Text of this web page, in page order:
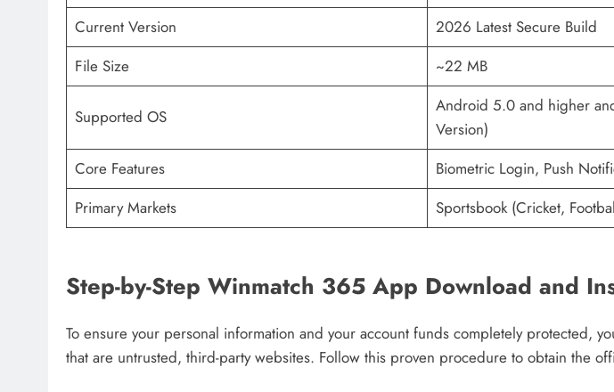
Current Version
2026 Latest Secure Build
File Size
~22 MB
Supported OS
Android 5.0 and higher
Version)
Core Features
Biometric Login, Push
Primary Markets
Sportsbook (Cricket,
Step-by-Step Winmatch 365 App Download and
To ensure your personal information and your account funds completely protected,
that are untrusted, third-party websites. Follow this proven procedure to obtain the